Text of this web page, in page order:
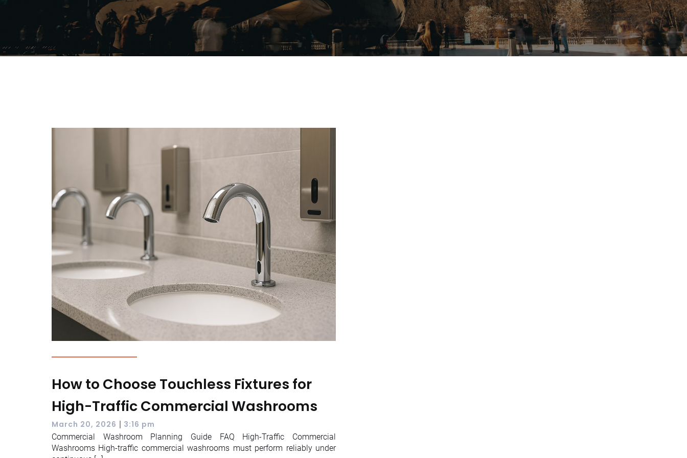
How to Choose Touchless Fixtures for
High-Traffic Commercial Washrooms
March 20, 2026 | 3:16 pm
Commercial Washroom Planning Guide FAQ High-Traffic Commercial
Washrooms High-traffic commercial washrooms must perform reliably under